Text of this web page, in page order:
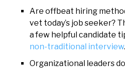
Are offbeat hiring
vet today’s job seeker?
a few helpful candidate
non-traditional interview.
Organizational leaders